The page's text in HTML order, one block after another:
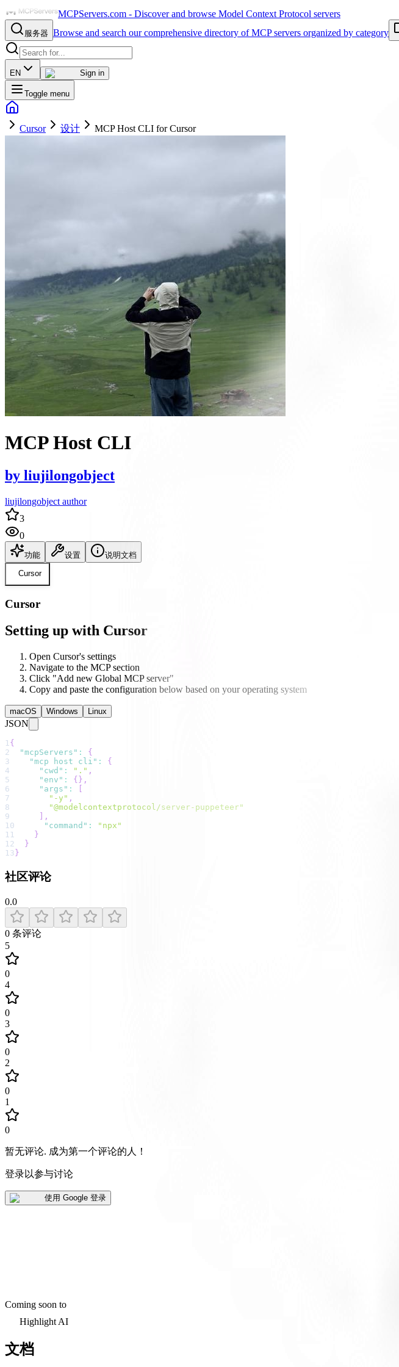
MCPServers.com - Discover and browse Model Context Protocol servers
服务器 Browse and search our comprehensive directory of MCP servers organized by category
EN Sign in
Toggle menu
Cursor 设计 MCP Host CLI for Cursor
MCP Host CLI
by liujilongobject
liujilongobject author
3
0
功能 设置
说明文档
Cursor
Cursor
Setting up with Cursor
Open Cursor's settings
Navigate to the MCP section
Click "Add new Global MCP server"
Copy and paste the configuration below based on your operating system
macOS Windows Linux
JSON
1{
2
"mcpServers" :
{
3
"mcp host cli" :
{
4
"cwd" : "." ,
5
"env" : { } ,
6
"args" :
7
"-y" ,
8
"@modelcontextprotocol/server-puppeteer"
9
,
10
"command" :
"npx"
11
}
12
}
13 }
社区评论
0.0
0 条评论
5
0
4
0
3
0
2
0
1
0
暂无评论. 成为第一个评论的人！
登录以参与讨论
使用 Google 登录
Coming soon to
Highlight AI
文档